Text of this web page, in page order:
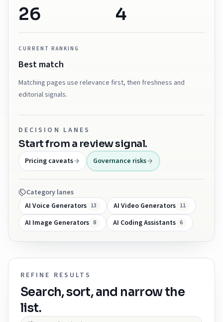
26 4
CURRENT RANKING
Best match
Matching pages use relevance first, then freshness and
editorial signals.
DECISION LANES
Start from a review signal.
Pricing caveats Governance risks
Category lanes
AI Voice Generators 13 AI Video Generators 11
AI Image Generators 8 AI Coding Assistants 6
REFINE RESULTS
Search, sort, and narrow the
list.